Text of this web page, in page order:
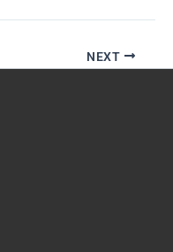
NEXT